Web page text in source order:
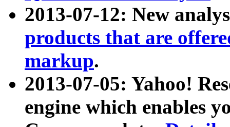
2013-07-12: New
products that are
markup.
2013-07-05: Yahoo!
engine which enables